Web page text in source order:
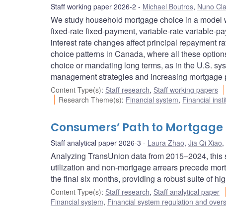
Staff working paper 2026-2 Michael Boutros, Nuno
We study household mortgage choice in a
fixed-rate fixed-payment, variable-rate variable-
interest rate changes affect principal repayment
choice patterns in Canada, where all these
choice or mandating long terms, as in the U.S.
management strategies and increasing mortgage
Content Type(s): Staff research, Staff working papers
Research Theme(s): Financial system, Financial
Consumers’ Path to
Staff analytical paper 2026-3 Laura Zhao, Jia Qi Xiao,
Analyzing TransUnion data from 2015–2024,
utilization and non-mortgage arrears precede
the final six months, providing a robust suite of
Content Type(s): Staff research, Staff analytical paper
Financial system, Financial system regulation and